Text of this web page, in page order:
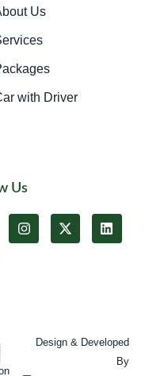
Us
with Driver
Us
Design & Developed
By